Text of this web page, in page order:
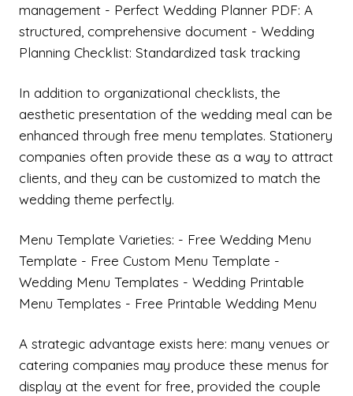
management - Perfect Wedding Planner PDF: A
structured, comprehensive document - Wedding
Planning Checklist: Standardized task tracking
In addition to organizational checklists, the
aesthetic presentation of the wedding meal can be
enhanced through free menu templates. Stationery
companies often provide these as a way to attract
clients, and they can be customized to match the
wedding theme perfectly.
Menu Template Varieties: - Free Wedding Menu
Template - Free Custom Menu Template -
Wedding Menu Templates - Wedding Printable
Menu Templates - Free Printable Wedding Menu
A strategic advantage exists here: many venues or
catering companies may produce these menus for
display at the event for free, provided the couple